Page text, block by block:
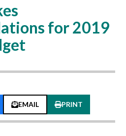
for 2019
EMAIL PRINT